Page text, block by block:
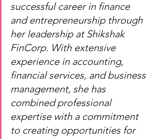
successful career in finance
and entrepreneurship through
her leadership at Shikshak
FinCorp. With extensive
experience in accounting,
financial services, and business
management, she has
combined professional
expertise with a commitment
to creating opportunities for